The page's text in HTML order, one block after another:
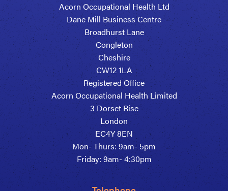
Acorn Occupational Health Ltd
Dane Mill Business Centre
Broadhurst Lane
Congleton
Cheshire
CW12 1LA
Registered Office
Acorn Occupational Health Limited
3 Dorset Rise
London
EC4Y 8EN
Mon- Thurs: 9am- 5pm
Friday: 9am- 4:30pm